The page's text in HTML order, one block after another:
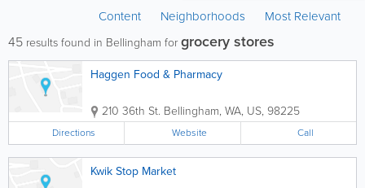
Content Neighborhoods Most Relevant
45 results found in Bellingham forgrocery stores
Haggen Food & Pharmacy
210 36th St. Bellingham, WA, US, 98225
Directions Website Call
Kwik Stop Market